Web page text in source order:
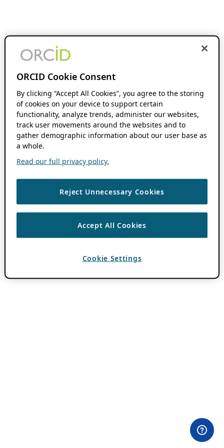
ORCID Cookie Consent
By clicking “Accept All Cookies”, you agree to the storing
of cookies on your device to support certain
functionality, analyze trends, administer our websites,
track user movements around the websites and to
gather demographic information about our user base as
a whole.
Read our full privacy policy.
Reject Unnecessary Cookies
Accept All Cookies
Cookie Settings